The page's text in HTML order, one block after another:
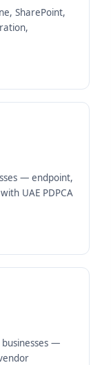
SharePoint,
— endpoint,
UAE PDPCA
—